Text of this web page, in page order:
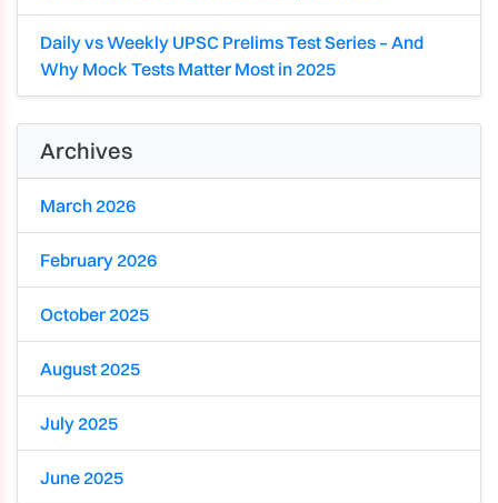
Daily vs Weekly UPSC Prelims Test Series – And
Why Mock Tests Matter Most in 2025
Archives
March 2026
February 2026
October 2025
August 2025
July 2025
June 2025